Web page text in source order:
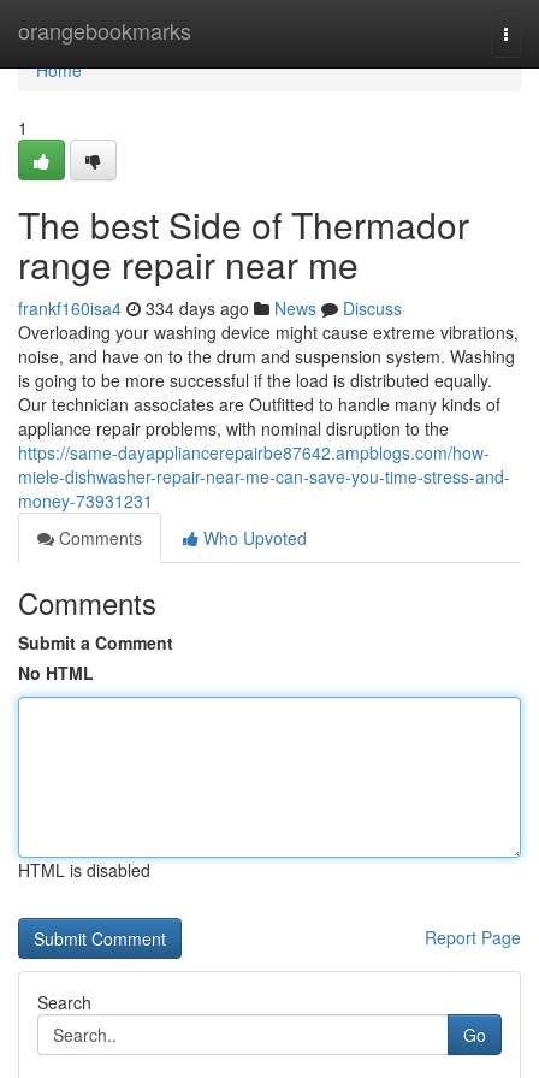
orangebookmarks
Home
Home
1
The best Side of Thermador
range repair near me
frankf160isa4 334 days ago News
Discuss
Overloading your washing device might cause extreme vibrations,
noise, and have on to the drum and suspension system. Washing
is going to be more successful if the load is distributed equally.
Our technician associates are Outfitted to handle many kinds of
appliance repair problems, with nominal disruption to the
https://same-dayappliancerepairbe87642.ampblogs.com/how-
miele-dishwasher-repair-near-me-can-save-you-time-stress-and-
money-73931231
Comments
Who Upvoted
Comments
Submit a Comment
No HTML
HTML is disabled
Report Page
Search
Go